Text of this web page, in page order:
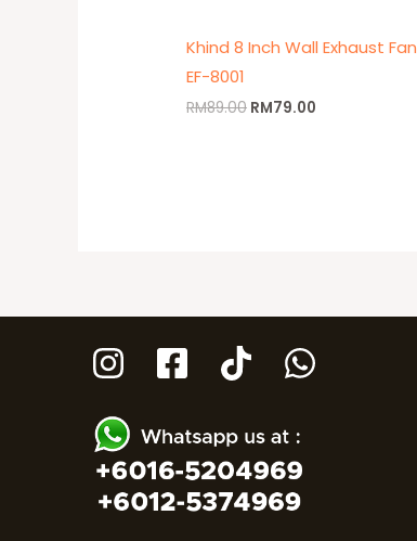
Khind 8 Inch Wall Exhaust Fan
EF-8001
RM89.00 RM79.00